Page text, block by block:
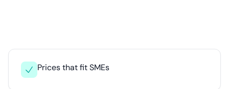
Prices that fit SMEs